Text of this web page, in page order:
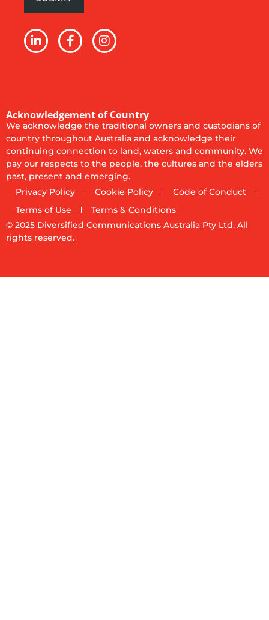
Acknowledgement of Country
We acknowledge the traditional owners and custodians of
country throughout Australia and acknowledge their
continuing connection to land, waters and community. We
pay our respects to the people, the cultures and the elders
past, present and emerging.
Privacy Policy
Cookie Policy
Code of Conduct
Terms of Use
Terms & Conditions
© 2025 Diversified Communications Australia Pty Ltd. All
rights reserved.